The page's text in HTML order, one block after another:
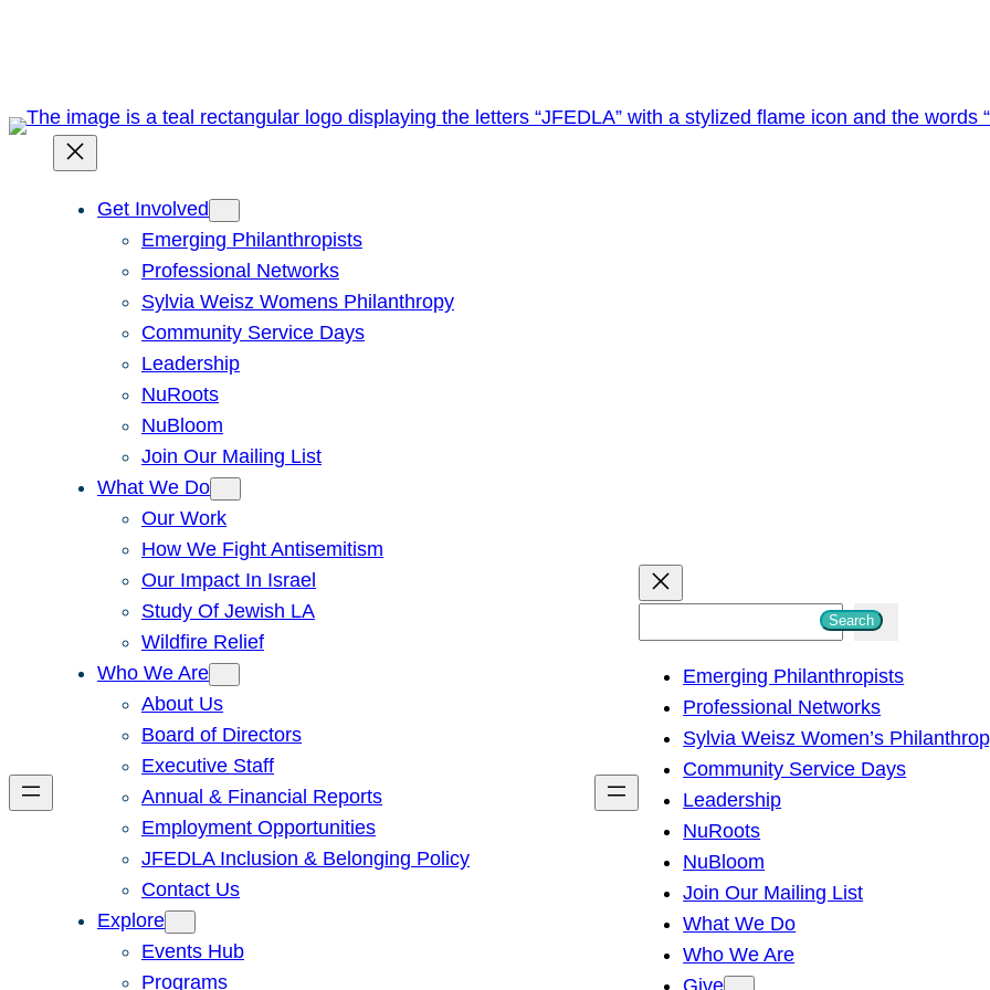
Get Involved
Emerging Philanthropists
Professional Networks
Sylvia Weisz Womens Philanthropy
Community Service Days
Leadership
NuRoots
NuBloom
Join Our Mailing List
What We Do
Our Work
How We Fight Antisemitism
Our Impact In Israel
Study Of Jewish LA
Wildfire Relief
Who We Are
About Us
Board of Directors
Executive Staff
Annual & Financial Reports
Employment Opportunities
JFEDLA Inclusion & Belonging Policy
Contact Us
Explore
Events Hub
Programs
h
Search
Emerging Philanthropists
Professional Networks
Sylvia Weisz Women’s
Community Service Days
Leadership
NuRoots
NuBloom
Join Our Mailing List
What We Do
Who We Are
Give